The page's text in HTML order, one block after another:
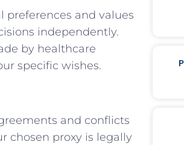
preferences and values
independently.
by healthcare
specific wishes.
and conflicts
chosen proxy is legally